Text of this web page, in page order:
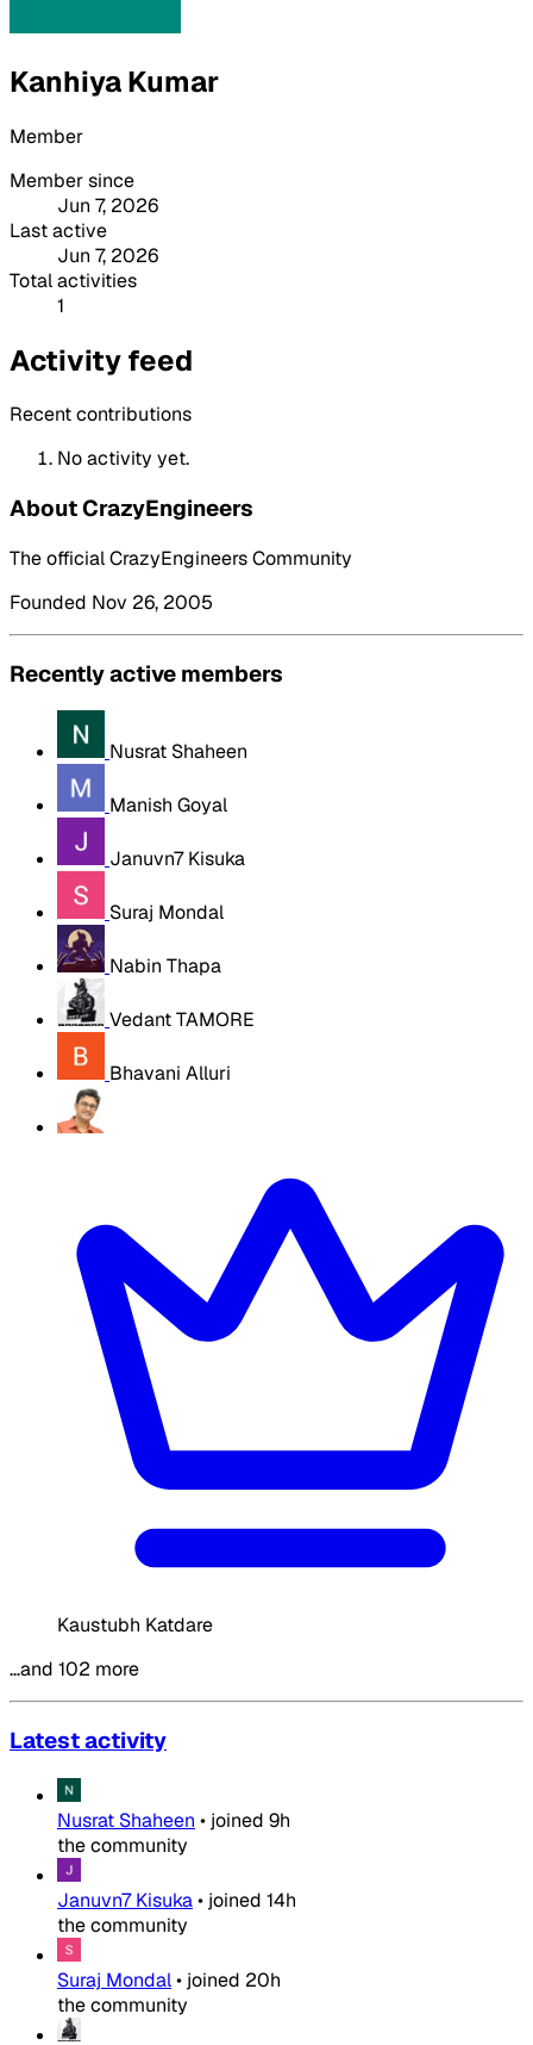
Kanhiya Kumar
Member
Member since
Jun 7, 2026
Last active
Jun 7, 2026
Total activities
1
Activity feed
Recent contributions
No activity yet.
About CrazyEngineers
The official CrazyEngineers Community
Founded Nov 26, 2005
Recently active members
Nusrat Shaheen
Manish Goyal
Januvn7 Kisuka
Suraj Mondal
Nabin Thapa
Vedant TAMORE
Bhavani Alluri
Kaustubh Katdare
…and 102 more
Latest activity
Nusrat Shaheen • joined 9h
the community
Januvn7 Kisuka• joined 14h
the community
Suraj Mondal• joined 20h
the community